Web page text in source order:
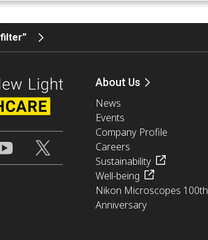
About Us
News
Events
Company Profile
Careers
Sustainability
Well-being
Nikon Microscopes 100th
Anniversary